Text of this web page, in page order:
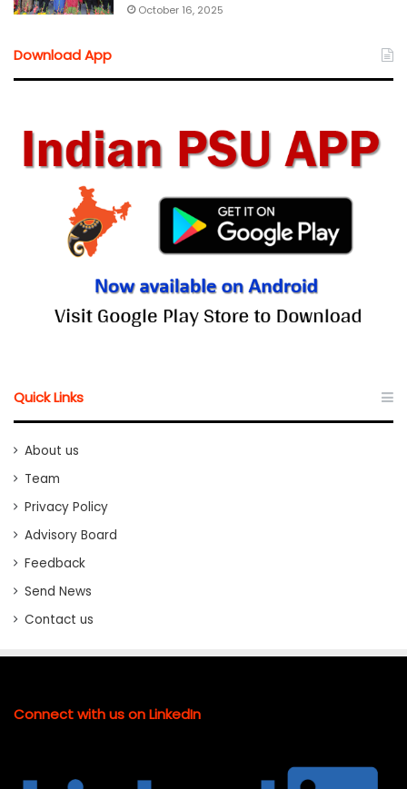
October 16, 2025
Download App
Quick Links
About us
Team
Privacy Policy
Advisory Board
Feedback
Send News
Contact us
Connect with us on LinkedIn